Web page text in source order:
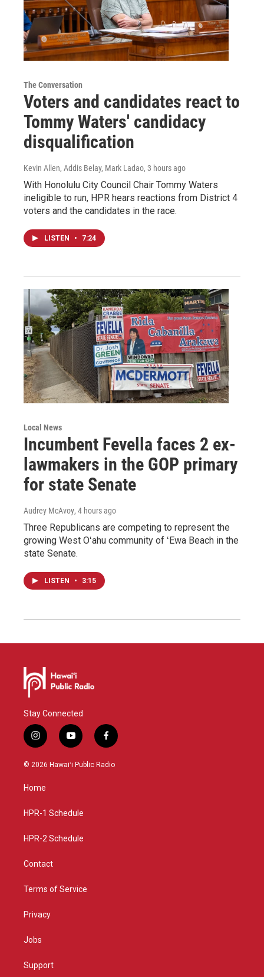
The Conversation
Voters and candidates react to
Tommy Waters' candidacy
disqualification
Kevin Allen, Addis Belay, Mark Ladao, 3 hours ago
With Honolulu City Council Chair Tommy Waters
ineligible to run, HPR hears reactions from District 4
voters and the candidates in the race.
LISTEN • 7:24
Local News
Incumbent Fevella faces 2 ex-
lawmakers in the GOP primary
for state Senate
Audrey McAvoy, 4 hours ago
Three Republicans are competing to represent the
growing West Oʻahu community of ʻEwa Beach in the
state Senate.
LISTEN • 3:15
Stay Connected
i
n
s
g
a
y
o
u
f
a
c
© 2026 Hawaiʻi Public Radio
Home
HPR-1 Schedule
HPR-2 Schedule
Contact
Terms of Service
Privacy
Jobs
Support